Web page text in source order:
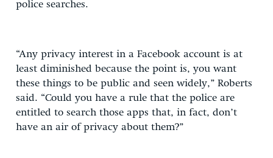
police searches.
“Any privacy interest in a Facebook account is at
least diminished because the point is, you want
these things to be public and seen widely,” Roberts
said. “Could you have a rule that the police are
entitled to search those apps that, in fact, don’t
have an air of privacy about them?”